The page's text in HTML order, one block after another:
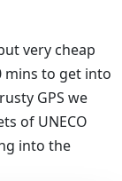
very cheap
mins to get into
GPS we
of UNECO
into the